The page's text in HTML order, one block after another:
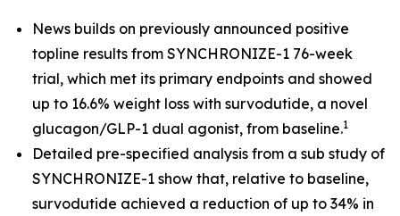
News builds on previously announced positive
topline results from SYNCHRONIZE-1 76-week
trial, which met its primary endpoints and showed
up to 16.6% weight loss with survodutide, a novel
glucagon/GLP-1 dual agonist, from baseline.1
Detailed pre-specified analysis from a sub study of
SYNCHRONIZE-1 show that, relative to baseline,
survodutide achieved a reduction of up to 34% in